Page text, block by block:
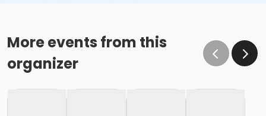
More events from this
organizer